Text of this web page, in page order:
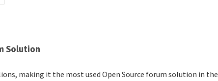
Solution
making it the most used Open Source forum solution in